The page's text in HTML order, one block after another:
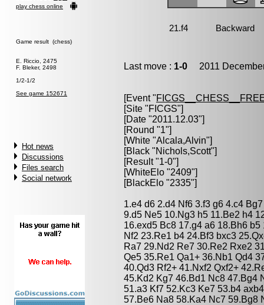
play chess online
Game result (chess)
E. Riccio, 2475
F. Bleker, 2498
1/2-1/2
See game 152671
Hot news
Discussions
Files search
Social network
Last move : 1-0 2011
[Event "
[Site "FICGS"]
[Date "2011.12.03"]
[Round "1"]
[White "Alcala,Alvin"]
[Black "Nichols,Scott"]
[Result "1-0"]
[WhiteElo "2409"]
[BlackElo "2335"]
1.e4 d6 2.d4 Nf6 3.f3 g6 4.c4
9.d5 Ne5 10.Ng3 h5 11.Be2 h4
16.exd5 Bc8 17.g4 a6 18.Bh6
Nf2 23.Re1 b4 24.Bf3 bxc3
Ra7 29.Nd2 Re7 30.Re2 Rxe2
Qe5 35.Re1 Qa1+ 36.Nb1 Qd4
40.Qd3 Rf2+ 41.Nxf2 Qxf2+
45.Kd2 Kg7 46.Bd1 Nc8 47.Bg4
51.a3 Kf7 52.Kc3 Ke7 53.b4
57.Be6 Na8 58.Ka4 Nc7 59.Bg8